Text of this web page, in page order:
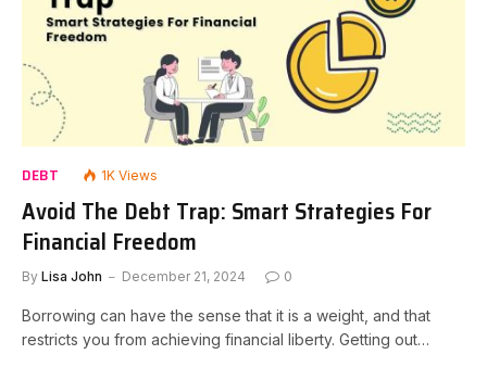
DEBT 1K Views
Avoid The Debt Trap: Smart Strategies For
Financial Freedom
By Lisa John December 21, 2024 0
Borrowing can have the sense that it is a weight, and that
restricts you from achieving financial liberty. Getting out…